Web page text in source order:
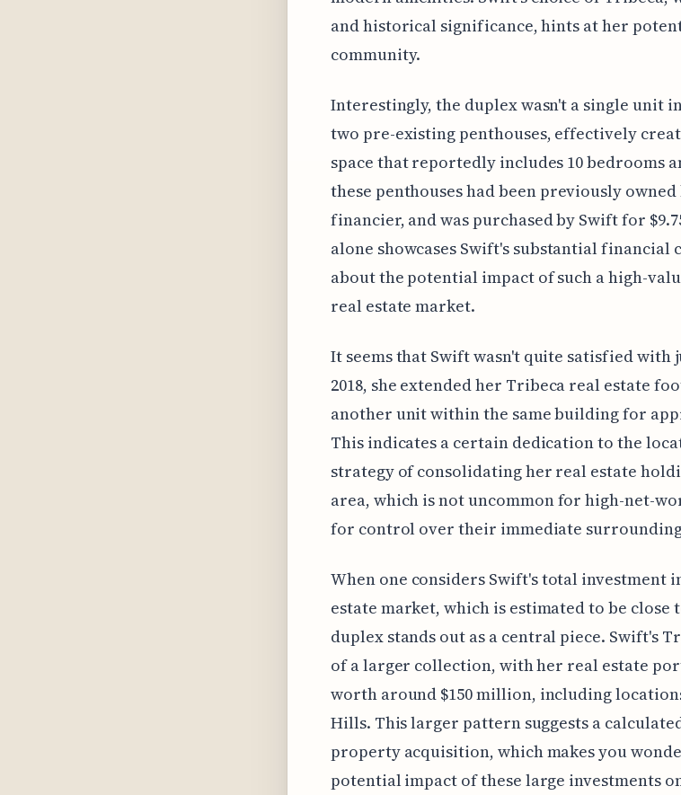
and historical significance, hints at her
community.
Interestingly, the duplex wasn't a single unit
two pre-existing penthouses, effectively
space that reportedly includes 10 bedrooms
these penthouses had been previously
financier, and was purchased by Swift for
alone showcases Swift's substantial financial
about the potential impact of such a high-
real estate market.
It seems that Swift wasn't quite satisfied with
2018, she extended her Tribeca real estate
another unit within the same building for
This indicates a certain dedication to the
strategy of consolidating her real estate
area, which is not uncommon for high-net-
for control over their immediate
When one considers Swift's total investment
estate market, which is estimated to be close
duplex stands out as a central piece. Swift's
of a larger collection, with her real estate
worth around $150 million, including
Hills. This larger pattern suggests a
property acquisition, which makes you
potential impact of these large investments